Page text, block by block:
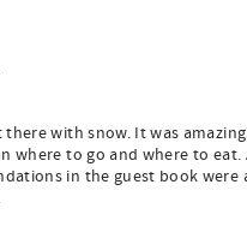
with snow. It was
where to go and where to eat.
in the guest book were